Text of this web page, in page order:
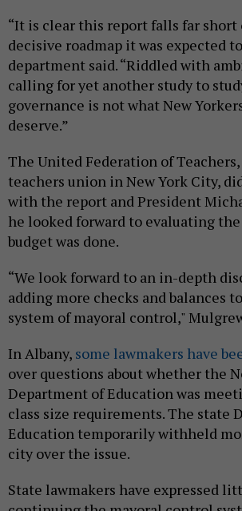
“It is clear this report falls far short
decisive roadmap it was expected
department said. “Riddled with
calling for yet another study to
governance is not what New
deserve.”
The United Federation of
teachers union in New York City,
with the report and President
he looked forward to evaluating
budget was done.
“We look forward to an in-depth
adding more checks and balances
system of mayoral control,"
In Albany, some lawmakers have
over questions about whether the
Department of Education was
class size requirements. The state
Education temporarily withheld
city over the issue.
State lawmakers have expressed